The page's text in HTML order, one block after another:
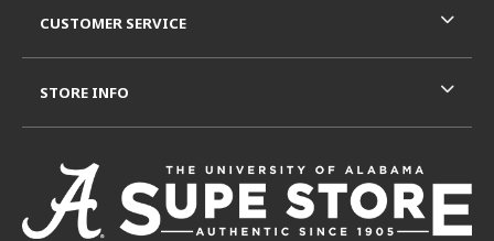
CUSTOMER SERVICE
STORE INFO